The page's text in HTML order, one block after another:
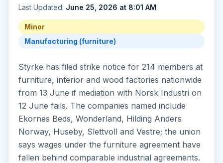
Last Updated: June 25, 2026 at 8:01 AM
Minor
Manufacturing (furniture)
Styrke has filed strike notice for 214 members at
furniture, interior and wood factories nationwide
from 13 June if mediation with Norsk Industri on
12 June fails. The companies named include
Ekornes Beds, Wonderland, Hilding Anders
Norway, Huseby, Slettvoll and Vestre; the union
says wages under the furniture agreement have
fallen behind comparable industrial agreements.